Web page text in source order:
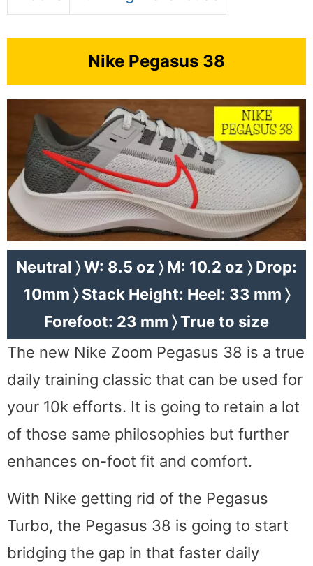
Nike Pegasus 38
Neutral 〉 W: 8.5 oz 〉 M: 10.2 oz 〉 Drop:
10mm 〉 Stack Height: Heel: 33 mm 〉
Forefoot: 23 mm 〉 True to size
The new Nike Zoom Pegasus 38 is a true
daily training classic that can be used for
your 10k efforts. It is going to retain a lot
of those same philosophies but further
enhances on-foot fit and comfort.
With Nike getting rid of the Pegasus
Turbo, the Pegasus 38 is going to start
bridging the gap in that faster daily